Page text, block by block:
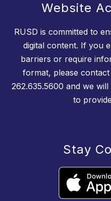
Website
RUSD is committed to
digital content. If you
barriers or require
format, please
262.635.5600 and we
to
Stay